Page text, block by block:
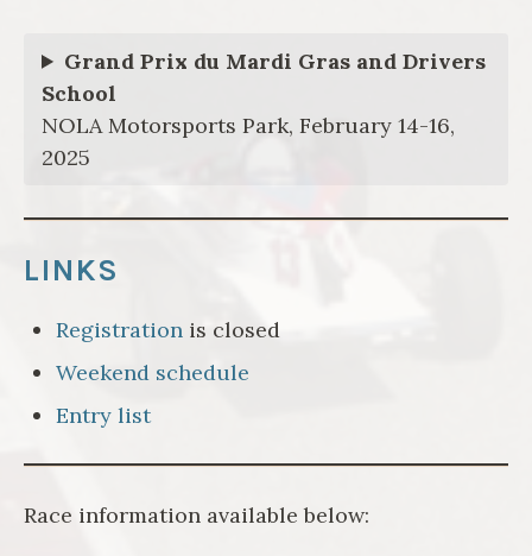
Grand Prix du Mardi Gras and Drivers
School
NOLA Motorsports Park, February 14-16,
2025
LINKS
Registration is closed
Weekend schedule
Entry list
Race information available below: